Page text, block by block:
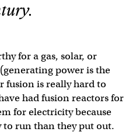
for a gas, solar, or
power is the
fusion is really hard to
had fusion reactors for
for electricity because
run than they put out.